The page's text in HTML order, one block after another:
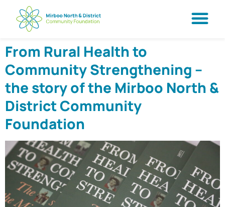
From Rural Health to
Community Strengthening –
the story of the Mirboo North &
District Community
Foundation